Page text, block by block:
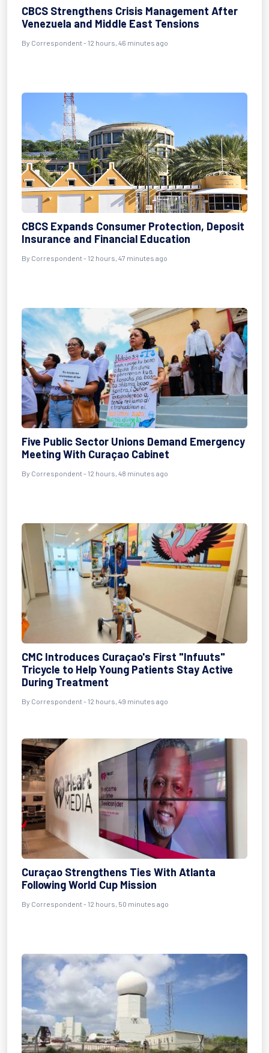
CBCS Strengthens Crisis Management After
Venezuela and Middle East Tensions
By Correspondent - 12 hours, 46 minutes ago
CBCS Expands Consumer Protection, Deposit
Insurance and Financial Education
By Correspondent - 12 hours, 47 minutes ago
Five Public Sector Unions Demand Emergency
Meeting With Curaçao Cabinet
By Correspondent - 12 hours, 48 minutes ago
CMC Introduces Curaçao's First "Infuuts"
Tricycle to Help Young Patients Stay Active
During Treatment
By Correspondent - 12 hours, 49 minutes ago
Curaçao Strengthens Ties With Atlanta
Following World Cup Mission
By Correspondent - 12 hours, 50 minutes ago